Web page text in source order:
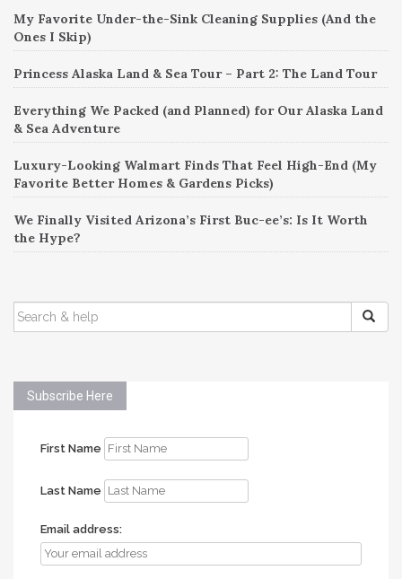
My Favorite Under-the-Sink Cleaning Supplies (And the
Ones I Skip)
Princess Alaska Land & Sea Tour – Part 2: The Land Tour
Everything We Packed (and Planned) for Our Alaska Land
& Sea Adventure
Luxury-Looking Walmart Finds That Feel High-End (My
Favorite Better Homes & Gardens Picks)
We Finally Visited Arizona’s First Buc-ee’s: Is It Worth
the Hype?
SEARCH
FOR:
Subscribe Here
First Name
Last Name
Email address: